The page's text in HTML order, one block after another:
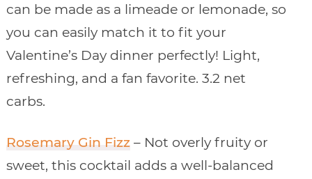
can be made as a limeade or lemonade, so
you can easily match it to fit your
Valentine’s Day dinner perfectly! Light,
refreshing, and a fan favorite. 3.2 net
carbs.
Rosemary Gin Fizz– Not overly fruity or
sweet, this cocktail adds a well-balanced